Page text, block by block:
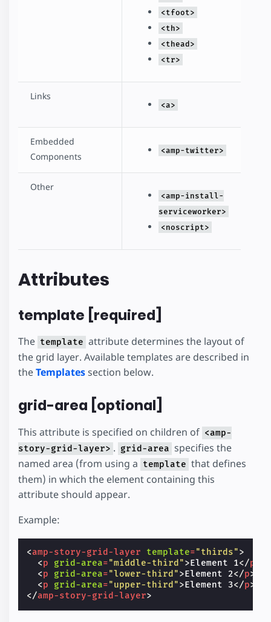
<tfoot>
<th>
<thead>
<tr>
Links
<a>
Embedded
Components
<amp-twitter>
Other
<amp-install-
serviceworker>
<noscript>
Attributes
template [required]
The template attribute determines the layout of
the grid layer. Available templates are described in
theTemplatessection below.
grid-area [optional]
This attribute is specified on children of <amp-
story-grid-layer> . grid-area specifies the
named area (from using a template that defines
them) in which the element containing this
attribute should appear.
Example:
<amp-story-grid-layer template="thirds">
<p grid-area="middle-third">Element 1</p
<p grid-area="lower-third">Element 2</p>
<p grid-area="upper-third">Element 3</p>
</amp-story-grid-layer>